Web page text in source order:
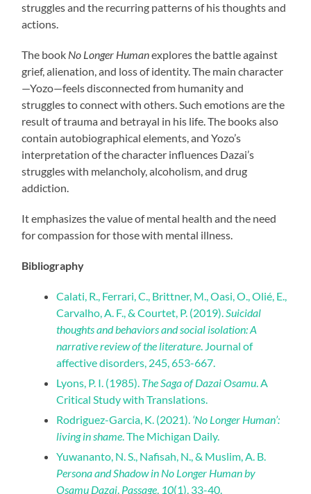
struggles and the recurring patterns of his thoughts and
actions.
The book No Longer Humanexplores the battle against
grief, alienation, and loss of identity. The main character
—Yozo—feels disconnected from humanity and
struggles to connect with others. Such emotions are the
result of trauma and betrayal in his life. The books also
contain autobiographical elements, and Yozo’s
interpretation of the character influences Dazai’s
struggles with melancholy, alcoholism, and drug
addiction.
It emphasizes the value of mental health and the need
for compassion for those with mental illness.
Bibliography
Calati, R., Ferrari, C., Brittner, M., Oasi, O., Olié, E.,
Carvalho, A. F., & Courtet, P. (2019).Suicidal
thoughts and behaviors and social isolation: A
narrative review of the literature. Journal of
affective disorders, 245, 653-667.
Lyons, P. I. (1985). The Saga of Dazai Osamu. A
Critical Study with Translations.
Rodriguez-Garcia, K. (2021). ‘No Longer Human’:
living in shame. The Michigan Daily.
Yuwananto, N. S., Nafisah, N., & Muslim, A. B.
Persona and Shadow in No Longer Human by
Osamu Dazai. Passage, 10(1), 33-40.